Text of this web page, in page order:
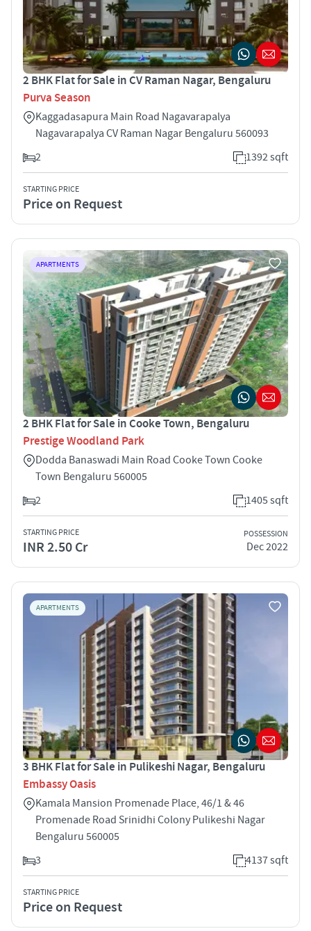
2 BHK Flat for Sale in CV Raman Nagar, Bengaluru
Purva Season
Kaggadasapura Main Road Nagavarapalya
Nagavarapalya CV Raman Nagar Bengaluru 560093
2
1392 sqft
STARTING PRICE
Price on Request
APARTMENTS
2 BHK Flat for Sale in Cooke Town, Bengaluru
Prestige Woodland Park
Dodda Banaswadi Main Road Cooke Town Cooke
Town Bengaluru 560005
2
1405 sqft
STARTING PRICE
INR 2.50 Cr
POSSESSION
Dec 2022
APARTMENTS
3 BHK Flat for Sale in Pulikeshi Nagar, Bengaluru
Embassy Oasis
Kamala Mansion Promenade Place, 46/1 & 46
Promenade Road Srinidhi Colony Pulikeshi Nagar
Bengaluru 560005
3
4137 sqft
STARTING PRICE
Price on Request